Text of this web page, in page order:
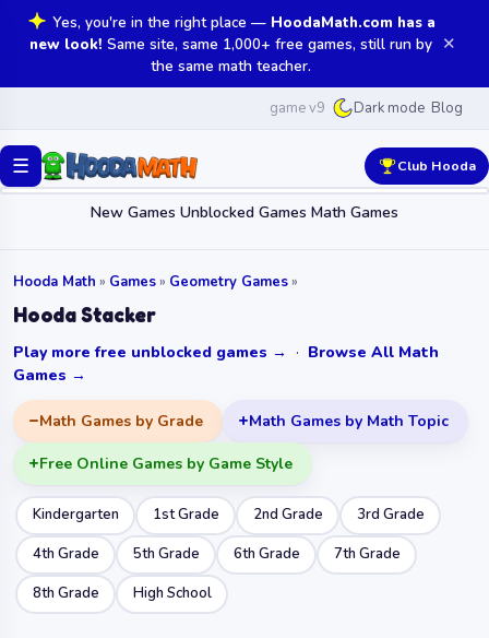
Yes, you're in the right place — HoodaMath.com has a
new look! Same site, same 1,000+ free games, still run by
the same math teacher.
✕
game v9 Dark mode Blog
☰
New Games Unblocked Games Math Games
Club Hooda
Hooda Math » Games» Geometry Games»
Hooda Stacker
Play more free unblocked games → · Browse All Math
Games →
Math Games by Grade Math Games by Math Topic
Free Online Games by Game Style
Kindergarten 1st Grade 2nd Grade
3rd Grade
4th Grade
5th Grade 6th Grade
7th Grade
8th Grade
High School